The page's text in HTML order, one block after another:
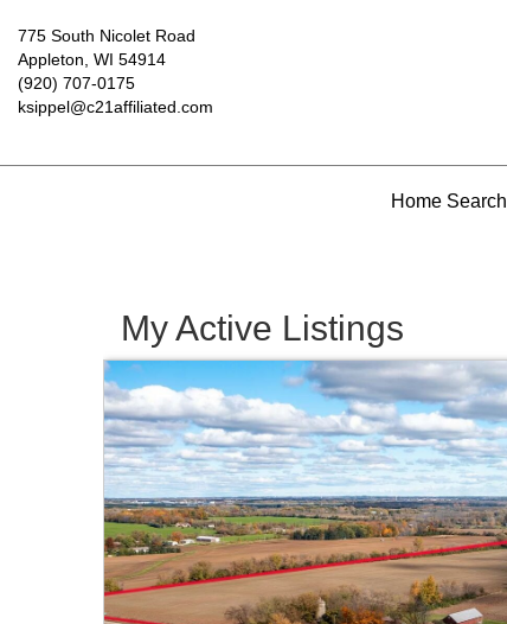
775 South Nicolet Road
Appleton, WI 54914
(920) 707-0175
ksippel@c21affiliated.com
Home Search
My Active Listings